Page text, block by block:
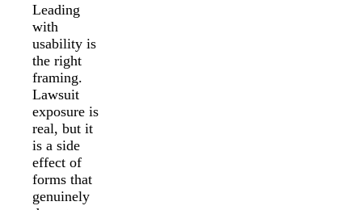
Leading
with
usability is
the right
framing.
Lawsuit
exposure is
real, but it
is a side
effect of
forms that
genuinely